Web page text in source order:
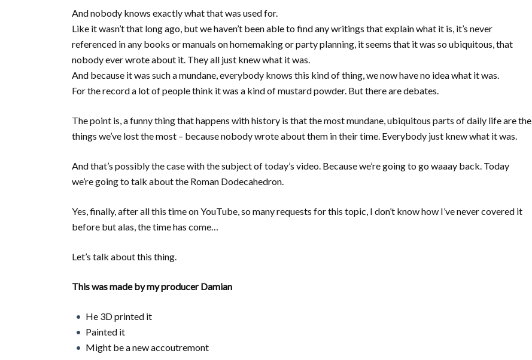
And nobody knows exactly what that was used for.
Like it wasn’t that long ago, but we haven’t been able to find any writings that explain what it is, it’s never
referenced in any books or manuals on homemaking or party planning, it seems that it was so ubiquitous, that
nobody ever wrote about it. They all just knew what it was.
And because it was such a mundane, everybody knows this kind of thing, we now have no idea what it was.
For the record a lot of people think it was a kind of mustard powder. But there are debates.
The point is, a funny thing that happens with history is that the most mundane, ubiquitous parts of daily life are the
things we’ve lost the most – because nobody wrote about them in their time. Everybody just knew what it was.
And that’s possibly the case with the subject of today’s video. Because we’re going to go waaay back. Today
we’re going to talk about the Roman Dodecahedron.
Yes, finally, after all this time on YouTube, so many requests for this topic, I don’t know how I’ve never covered it
before but alas, the time has come…
Let’s talk about this thing.
This was made by my producer Damian
He 3D printed it
Painted it
Might be a new accoutremont